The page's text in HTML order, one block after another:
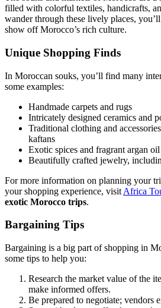
filled with colorful textiles, handicrafts,
wander through these lively places,
show off Morocco’s rich culture.
Unique Shopping Finds
In Moroccan souks, you’ll find many
some examples:
Handmade carpets and rugs
Intricately designed ceramics and
Traditional clothing and
kaftans
Exotic spices and fragrant argan oil
Beautifully crafted jewelry,
For more information on planning your
your shopping experience, visit Africa
exotic Morocco trips.
Bargaining Tips
Bargaining is a big part of shopping in
some tips to help you:
Research the market value of the
make informed offers.
Be prepared to negotiate; vendors